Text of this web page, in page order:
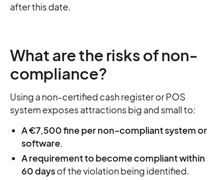
after this date.
What are the risks of non-
compliance?
Using a non-certified cash register or POS
system exposes attractions big and small to:
A €7,500 fine per non-compliant system or
software.
A requirement to become compliant within
60 daysof the violation being identified.